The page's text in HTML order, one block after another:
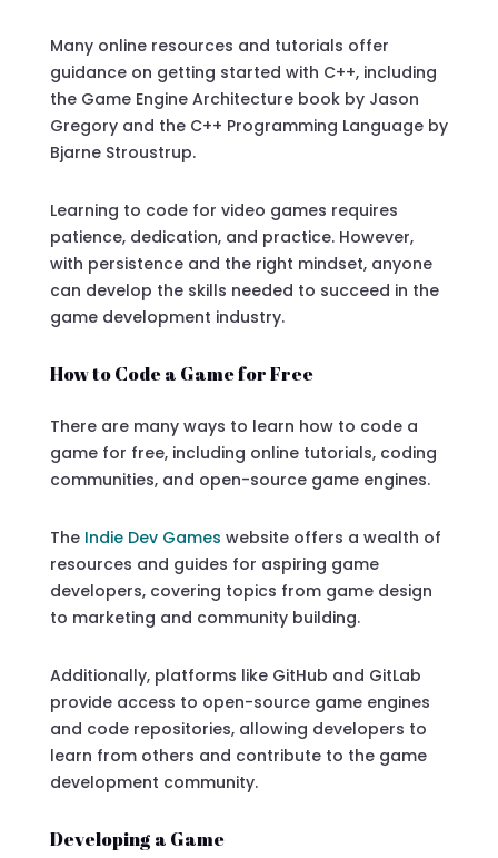
Many online resources and tutorials offer
guidance on getting started with C++, including
the Game Engine Architecture book by Jason
Gregory and the C++ Programming Language by
Bjarne Stroustrup.
Learning to code for video games requires
patience, dedication, and practice. However,
with persistence and the right mindset, anyone
can develop the skills needed to succeed in the
game development industry.
How to Code a Game for Free
There are many ways to learn how to code a
game for free, including online tutorials, coding
communities, and open-source game engines.
The Indie Dev Games website offers a wealth of
resources and guides for aspiring game
developers, covering topics from game design
to marketing and community building.
Additionally, platforms like GitHub and GitLab
provide access to open-source game engines
and code repositories, allowing developers to
learn from others and contribute to the game
development community.
Developing a Game